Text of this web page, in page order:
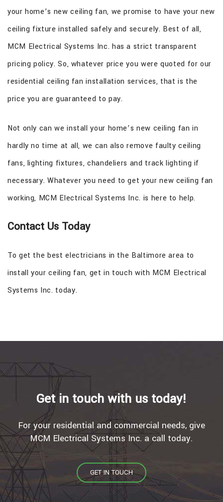
your home’s new ceiling fan, we promise to have your new
ceiling fixture installed safely and securely. Best of all,
MCM Electrical Systems Inc. has a strict transparent
pricing policy. So, whatever price you were quoted for our
residential ceiling fan installation services, that is the
price you are guaranteed to pay.
Not only can we install your home’s new ceiling fan in
hardly no time at all, we can also remove faulty ceiling
fans, lighting fixtures, chandeliers and track lighting if
necessary. Whatever you need to get your new ceiling fan
working, MCM Electrical Systems Inc. is here to help.
Contact Us Today
To get the best electricians in the Baltimore area to
install your ceiling fan, get in touch with MCM Electrical
Systems Inc. today.
Get in touch with us today!
For your residential and commercial needs, give
MCM Electrical Systems Inc. a call today.
GET IN TOUCH